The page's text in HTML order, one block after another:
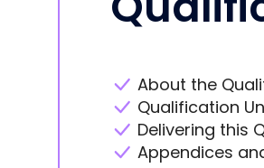
About the
Qualification
Delivering this
Appendices